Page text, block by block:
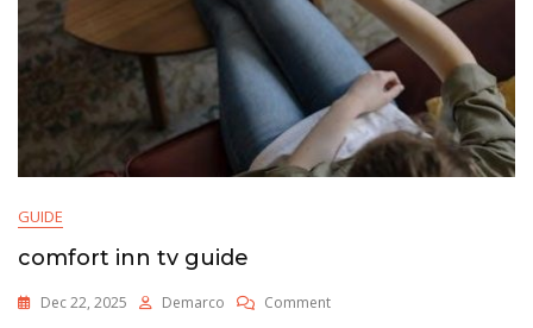
GUIDE
comfort inn tv guide
Dec 22, 2025 Demarco CommentOn